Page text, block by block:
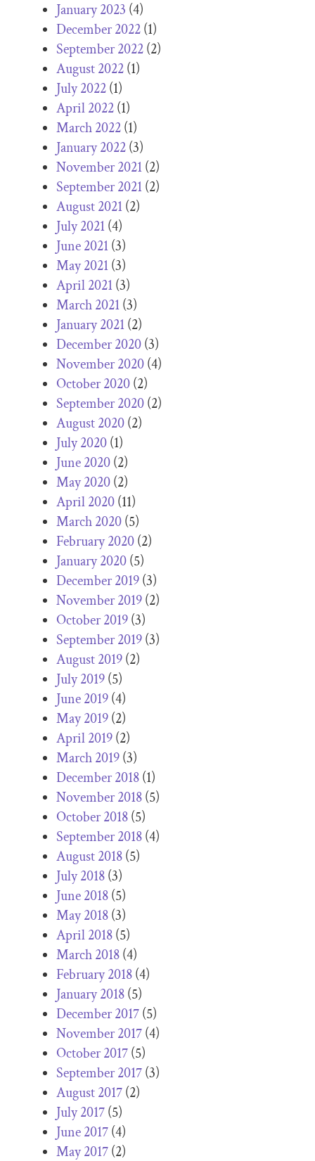
January 2023 (4)
December 2022(1)
September 2022(2)
August 2022(1)
July 2022(1)
April 2022(1)
March 2022(1)
January 2022(3)
November 2021(2)
September 2021(2)
August 2021(2)
July 2021(4)
June 2021(3)
May 2021(3)
April 2021(3)
March 2021(3)
January 2021(2)
December 2020(3)
November 2020(4)
October 2020(2)
September 2020(2)
August 2020(2)
July 2020(1)
June 2020(2)
May 2020(2)
April 2020(11)
March 2020(5)
February 2020(2)
January 2020(5)
December 2019(3)
November 2019(2)
October 2019(3)
September 2019(3)
August 2019(2)
July 2019(5)
June 2019(4)
May 2019(2)
April 2019(2)
March 2019(3)
December 2018(1)
November 2018(5)
October 2018(5)
September 2018(4)
August 2018(5)
July 2018(3)
June 2018(5)
May 2018(3)
April 2018(5)
March 2018(4)
February 2018(4)
January 2018(5)
December 2017(5)
November 2017(4)
October 2017(5)
September 2017(3)
August 2017(2)
July 2017(5)
June 2017(4)
May 2017(2)